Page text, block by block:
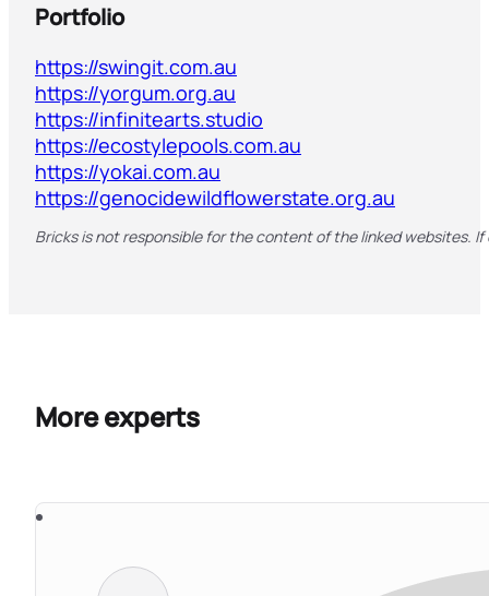
Portfolio
https://swingit.com.au
https://yorgum.org.au
https://infinitearts.studio
https://ecostylepools.com.au
https://yokai.com.au
https://genocidewildflowerstate.org.au
Bricks is not responsible for the content of the linked websites.
More experts